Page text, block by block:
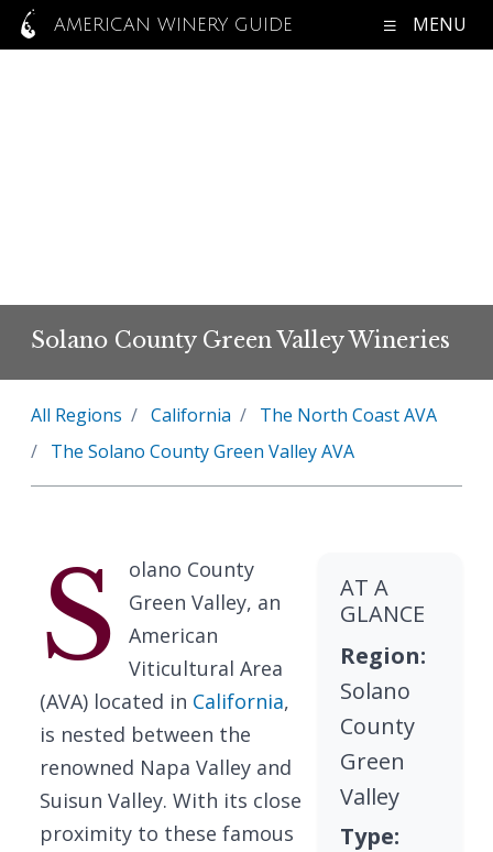
AMERICAN WINERY GUIDE MENU
Solano County Green Valley Wineries
All Regions California
The North Coast AVA
The Solano County Green Valley AVA
S
olano County
Green Valley, an
American
Viticultural Area
(AVA) located in California,
is nested between the
renowned Napa Valley and
Suisun Valley. With its close
proximity to these famous
AT A
GLANCE
Region:
Solano
County
Green
Valley
Type: